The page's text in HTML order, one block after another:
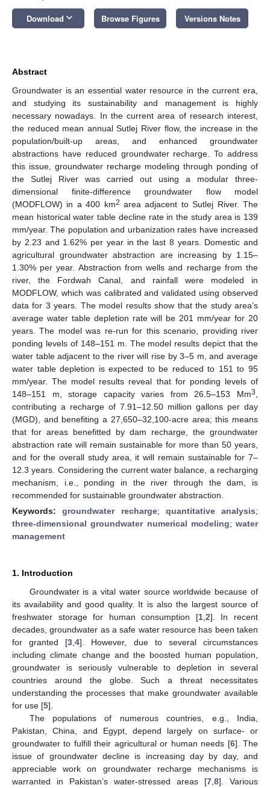
Download keyboard_arrow_down Browse Figures Versions Notes
Abstract
Groundwater is an essential water resource in the current era,
and studying its sustainability and management is highly
necessary nowadays. In the current area of research interest,
the reduced mean annual Sutlej River flow, the increase in the
population/built-up areas, and enhanced groundwater
abstractions have reduced groundwater recharge. To address
this issue, groundwater recharge modeling through ponding of
the Sutlej River was carried out using a modular three-
dimensional finite-difference groundwater flow model
(MODFLOW) in a 400 km2 area adjacent to Sutlej River. The
mean historical water table decline rate in the study area is 139
mm/year. The population and urbanization rates have increased
by 2.23 and 1.62% per year in the last 8 years. Domestic and
agricultural groundwater abstraction are increasing by 1.15–
1.30% per year. Abstraction from wells and recharge from the
river, the Fordwah Canal, and rainfall were modeled in
MODFLOW, which was calibrated and validated using observed
data for 3 years. The model results show that the study area’s
average water table depletion rate will be 201 mm/year for 20
years. The model was re-run for this scenario, providing river
ponding levels of 148–151 m. The model results depict that the
water table adjacent to the river will rise by 3–5 m, and average
water table depletion is expected to be reduced to 151 to 95
mm/year. The model results reveal that for ponding levels of
148–151 m, storage capacity varies from 26.5–153 Mm3
contributing a recharge of 7.91–12.50 million gallons per day
(MGD), and benefiting a 27,650–32,100-acre area; this means
that for areas benefitted by dam recharge, the groundwater
abstraction rate will remain sustainable for more than 50 years,
and for the overall study area, it will remain sustainable for 7–
12.3 years. Considering the current water balance, a recharging
mechanism, i.e., ponding in the river through the dam, is
recommended for sustainable groundwater abstraction.
Keywords:groundwater recharge; quantitative analysis;
three-dimensional groundwater numerical modeling; water
management
1. Introduction
Groundwater is a vital water source worldwide because of
its availability and good quality. It is also the largest source of
freshwater storage for human consumption [1, 2]. In recent
decades, groundwater as a safe water resource has been taken
for granted [3 ,4]. However, due to several circumstances
including climate change and the boosted human population,
groundwater is seriously vulnerable to depletion in several
countries around the globe. Such a threat necessitates
understanding the processes that make groundwater available
for use [5].
The populations of numerous countries, e.g., India,
Pakistan, China, and Egypt, depend largely on surface- or
groundwater to fulfill their agricultural or human needs [6]. The
issue of groundwater decline is increasing day by day, and
appreciable work on groundwater recharge mechanisms is
warranted in Pakistan’s water-stressed areas [7 8]. Various